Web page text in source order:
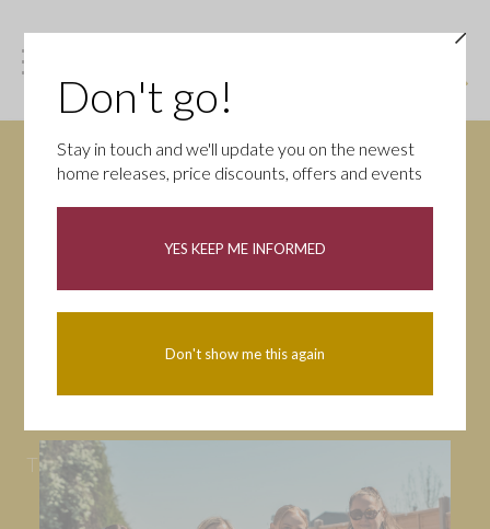
News
Tips
Don't go!
Stay in touch and we'll update you on the newest
home releases, price discounts, offers and events
YES KEEP ME INFORMED
Don't show me this again